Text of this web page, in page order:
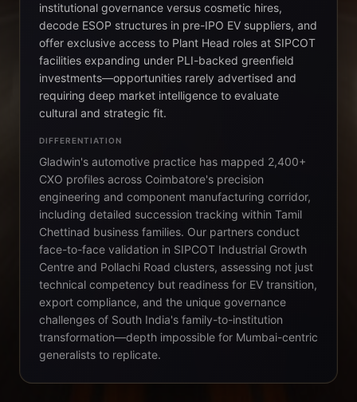
institutional governance versus cosmetic hires,
decode ESOP structures in pre-IPO EV suppliers, and
offer exclusive access to Plant Head roles at SIPCOT
facilities expanding under PLI-backed greenfield
investments—opportunities rarely advertised and
requiring deep market intelligence to evaluate
cultural and strategic fit.
DIFFERENTIATION
Gladwin's automotive practice has mapped 2,400+
CXO profiles across Coimbatore's precision
engineering and component manufacturing corridor,
including detailed succession tracking within Tamil
Chettinad business families. Our partners conduct
face-to-face validation in SIPCOT Industrial Growth
Centre and Pollachi Road clusters, assessing not just
technical competency but readiness for EV transition,
export compliance, and the unique governance
challenges of South India's family-to-institution
transformation—depth impossible for Mumbai-centric
generalists to replicate.